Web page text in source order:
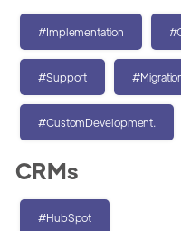
#Implementation
#Support
#CustomDevelopment.
CRMs
#HubSpot